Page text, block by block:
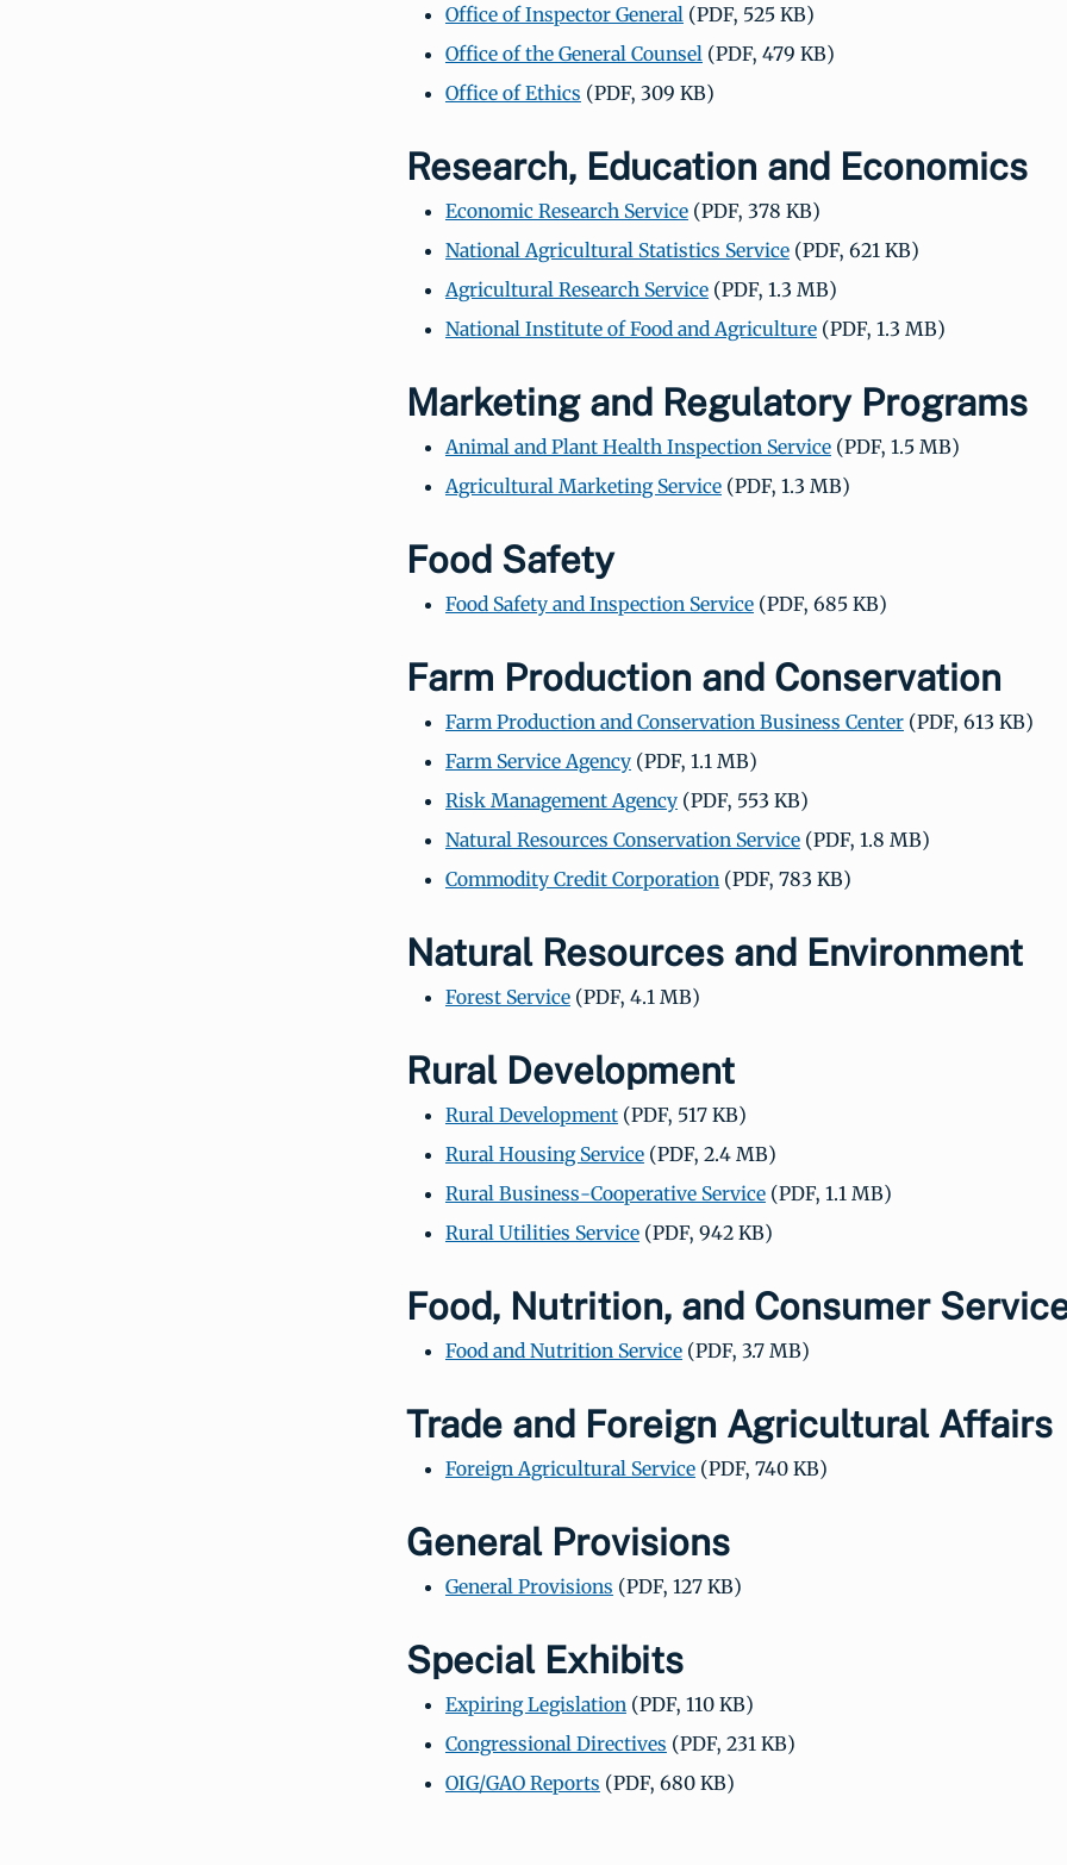
Office of Inspector General (PDF, 525 KB)
Office of the General Counsel (PDF, 479 KB)
Office of Ethics (PDF, 309 KB)
Research, Education and Economics
Economic Research Service(PDF, 378 KB)
National Agricultural Statistics Service(PDF, 621 KB)
Agricultural Research Service(PDF, 1.3 MB)
National Institute of Food and Agriculture(PDF, 1.3 MB)
Marketing and Regulatory Programs
Animal and Plant Health Inspection Service(PDF, 1.5 MB)
Agricultural Marketing Service(PDF, 1.3 MB)
Food Safety
Food Safety and Inspection Service(PDF, 685 KB)
Farm Production and Conservation
Farm Production and Conservation Business Center(PDF, 613 KB)
Farm Service Agency(PDF, 1.1 MB)
Risk Management Agency(PDF, 553 KB)
Natural Resources Conservation Service(PDF, 1.8 MB)
Commodity Credit Corporation (PDF, 783 KB)
Natural Resources and Environment
Forest Service(PDF, 4.1 MB)
Rural Development
Rural Development(PDF, 517 KB)
Rural Housing Service(PDF, 2.4 MB)
Rural Business-Cooperative Service(PDF, 1.1 MB)
Rural Utilities Service(PDF, 942 KB)
Food, Nutrition, and Consumer
Food and Nutrition Service(PDF, 3.7 MB)
Trade and Foreign Agricultural Affairs
Foreign Agricultural Service(PDF, 740 KB)
General Provisions
General Provisions (PDF, 127 KB)
Special Exhibits
Expiring Legislation (PDF, 110 KB)
Congressional Directives (PDF, 231 KB)
OIG/GAO Reports (PDF, 680 KB)